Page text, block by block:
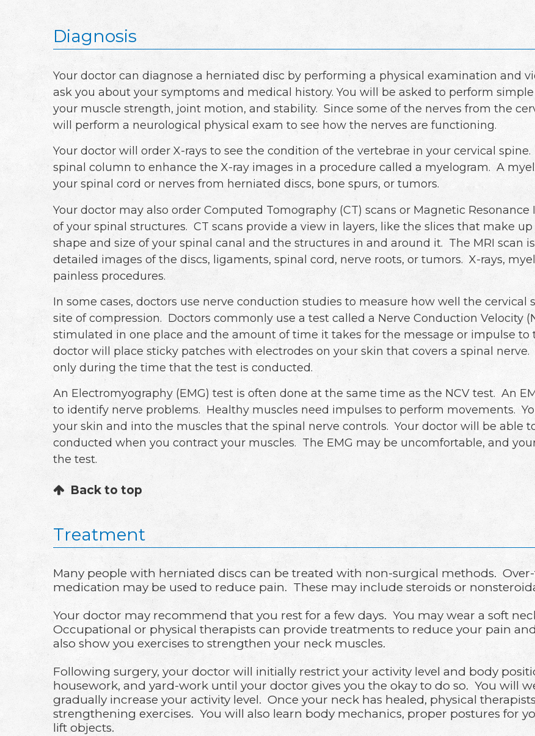
Diagnosis
Your doctor can diagnose a herniated disc by performing a physical examination and
ask you about your symptoms and medical history. You will be asked to perform
your muscle strength, joint motion, and stability. Since some of the nerves from the
will perform a neurological physical exam to see how the nerves are functioning.
Your doctor will order X-rays to see the condition of the vertebrae in your cervical
spinal column to enhance the X-ray images in a procedure called a myelogram. A
your spinal cord or nerves from herniated discs, bone spurs, or tumors.
Your doctor may also order Computed Tomography (CT) scans or Magnetic
of your spinal structures. CT scans provide a view in layers, like the slices that make
shape and size of your spinal canal and the structures in and around it. The MRI scan
detailed images of the discs, ligaments, spinal cord, nerve roots, or tumors. X-rays,
painless procedures.
In some cases, doctors use nerve conduction studies to measure how well the
site of compression. Doctors commonly use a test called a Nerve Conduction Velocity
stimulated in one place and the amount of time it takes for the message or impulse to
doctor will place sticky patches with electrodes on your skin that covers a spinal
only during the time that the test is conducted.
An Electromyography (EMG) test is often done at the same time as the NCV test. An
to identify nerve problems. Healthy muscles need impulses to perform movements.
your skin and into the muscles that the spinal nerve controls. Your doctor will be able
conducted when you contract your muscles. The EMG may be uncomfortable, and
the test.
Back to top
Treatment
Many people with herniated discs can be treated with non-surgical methods.
medication may be used to reduce pain. These may include steroids or
Your doctor may recommend that you rest for a few days. You may wear a soft
Occupational or physical therapists can provide treatments to reduce your pain
also show you exercises to strengthen your neck muscles.
Following surgery, your doctor will initially restrict your activity level and body
housework, and yard-work until your doctor gives you the okay to do so. You will
gradually increase your activity level. Once your neck has healed, physical
strengthening exercises. You will also learn body mechanics, proper postures for
lift objects.